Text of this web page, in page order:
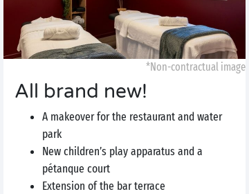
*Non-contractual image
All brand new!
A makeover for the restaurant and water
park
New children’s play apparatus and a
pétanque court
Extension of the bar terrace